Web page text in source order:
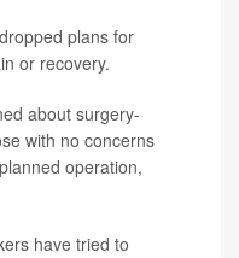
plans for
or recovery.
about surgery-
with no concerns
operation,
have tried to